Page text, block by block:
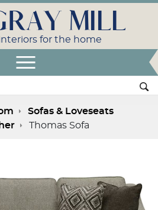
MILL
for the home
Sofas & Loveseats
Thomas Sofa